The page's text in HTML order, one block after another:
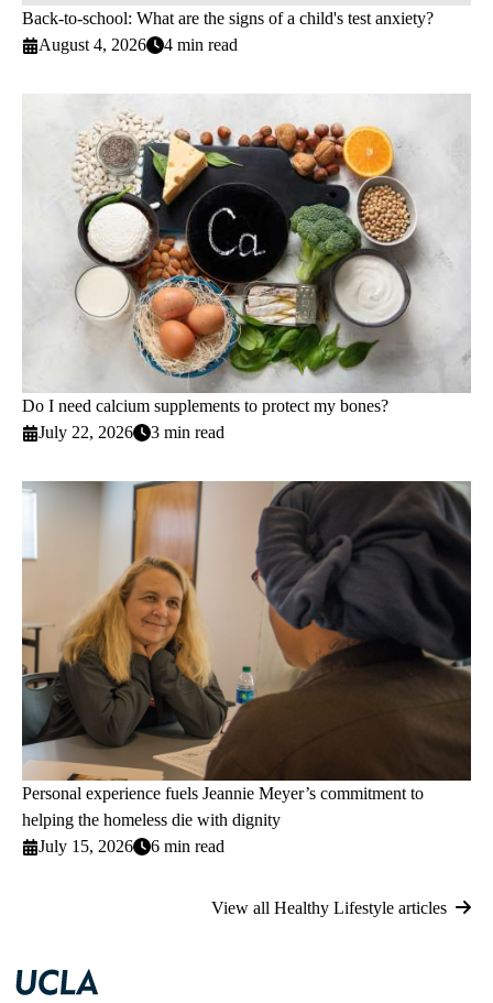
Back-to-school: What are the signs of a child's test anxiety?
August 4, 2026
4 min read
Do I need calcium supplements to protect my bones?
July 22, 2026
3 min read
Personal experience fuels Jeannie Meyer’s commitment to
helping the homeless die with dignity
July 15, 2026
6 min read
View all Healthy Lifestyle articles